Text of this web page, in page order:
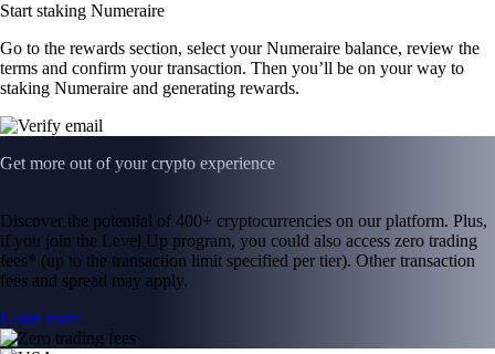
Start staking Numeraire
Go to the rewards section, select your Numeraire balance, review the
terms and confirm your transaction. Then you’ll be on your way to
staking Numeraire and generating rewards.
Get more out of your crypto experience
Discover the potential of 400+ cryptocurrencies on our platform. Plus,
if you join the Level Up program, you could also access zero trading
fees* (up to the transaction limit specified per tier). Other transaction
fees and spread may apply.
Learn more